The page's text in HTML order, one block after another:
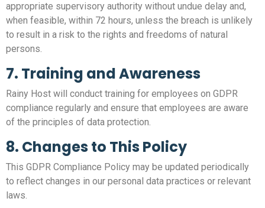
appropriate supervisory authority without undue delay and,
when feasible, within 72 hours, unless the breach is unlikely
to result in a risk to the rights and freedoms of natural
persons.
7. Training and Awareness
Rainy Host will conduct training for employees on GDPR
compliance regularly and ensure that employees are aware
of the principles of data protection.
8. Changes to This Policy
This GDPR Compliance Policy may be updated periodically
to reflect changes in our personal data practices or relevant
laws.